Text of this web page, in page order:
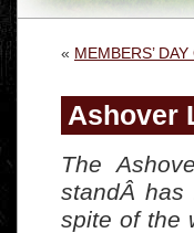
« MEMBERS’
Ashover
The
standÂ
spite of the